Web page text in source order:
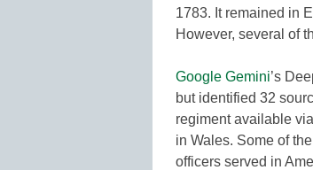
1783. It remained in
However, several of
Google Gemini’s
but identified 32
regiment available
in Wales. Some of
officers served in